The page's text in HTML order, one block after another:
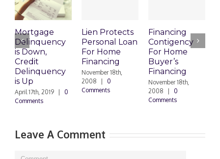
Mortgage
Delinquency
is Down,
Credit
Delinquency
is Up
April 17th, 2019
0
Comments
Lien Protects
Personal Loan
For Home
Financing
November 18th,
2008
0
Comments
Financing
Contigency
For Home
Buyer’s
Financing
November 18th,
2008
0
Comments
Leave A Comment
Comment